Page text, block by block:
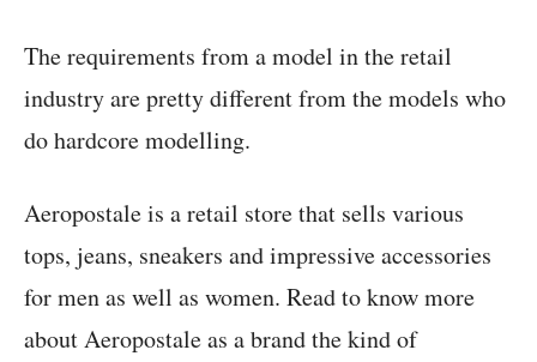
The requirements from a model in the retail
industry are pretty different from the models who
do hardcore modelling.
Aeropostale is a retail store that sells various
tops, jeans, sneakers and impressive accessories
for men as well as women. Read to know more
about Aeropostale as a brand the kind of